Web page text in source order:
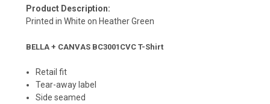
Product Description:
Printed in White on Heather Green
BELLA + CANVAS BC3001CVC T-Shirt
Retail fit
Tear-away label
Side seamed